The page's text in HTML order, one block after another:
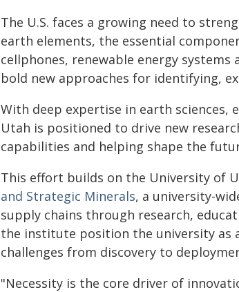
The U.S. faces a growing need to
earth elements, the essential
cellphones, renewable energy
bold new approaches for identifying,
With deep expertise in earth
Utah is positioned to drive new
capabilities and helping shape the
This effort builds on the University of
and Strategic Minerals, a university-
supply chains through research,
the institute position the university as
challenges from discovery to
"Necessity is the core driver of